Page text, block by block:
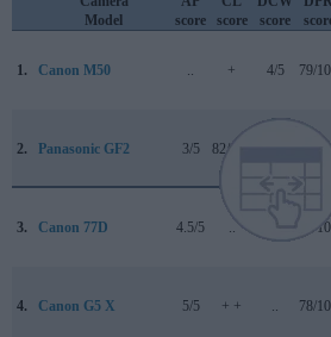
Model
score
score
score
1. Canon M50 + 4/5 79/
2. Panasonic GF2 3/5 82/100 70/
3. Canon 77D 4.5/5 82/
4. Canon G5 X 5/5 + + 78/